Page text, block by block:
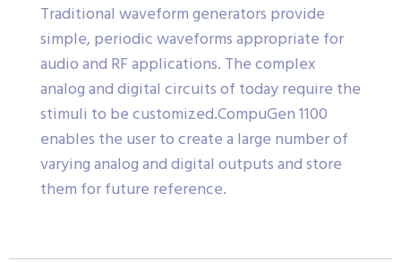
Traditional waveform generators provide
simple, periodic waveforms appropriate for
audio and RF applications. The complex
analog and digital circuits of today require the
stimuli to be customized.CompuGen 1100
enables the user to create a large number of
varying analog and digital outputs and store
them for future reference.